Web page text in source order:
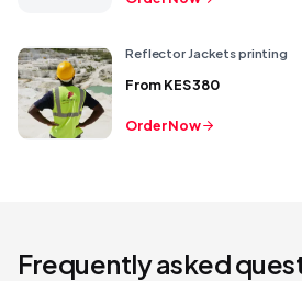
Reflector Jackets printing
FromKES 380
Order Now
Frequently asked